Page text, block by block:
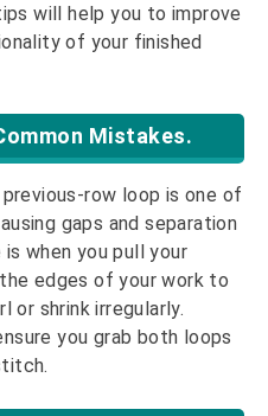
will help you to improve
of your finished
Mistakes.
row loop is one of
gaps and separation
when you pull your
edges of your work to
shrink irregularly.
you grab both loops